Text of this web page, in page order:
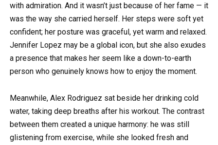
with admiration. And it wasn’t just because of her fame — it
was the way she carried herself. Her steps were soft yet
confident; her posture was graceful, yet warm and relaxed.
Jennifer Lopez may be a global icon, but she also exudes
a presence that makes her seem like a down-to-earth
person who genuinely knows how to enjoy the moment.
Meanwhile, Alex Rodriguez sat beside her drinking cold
water, taking deep breaths after his workout. The contrast
between them created a unique harmony: he was still
glistening from exercise, while she looked fresh and